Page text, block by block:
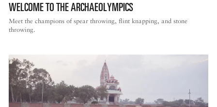
WELCOME TO THE ARCHAEOLYMPICS
Meet the champions of spear throwing, flint knapping, and stone
throwing.